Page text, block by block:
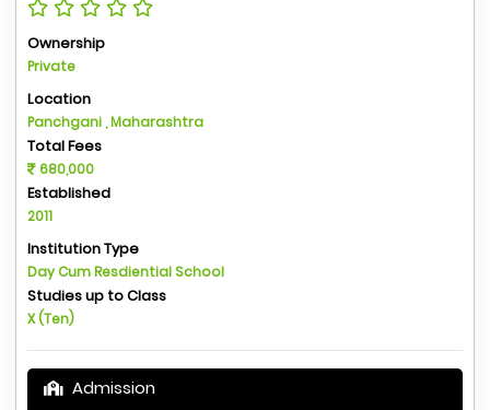
Ownership
Private
Location
Panchgani , Maharashtra
Total Fees
680,000
Established
2011
Institution Type
Day Cum Resdiential School
Studies up to Class
X (Ten)
Admission